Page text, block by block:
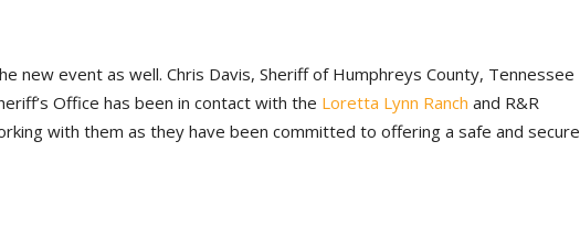
new event as well. Chris Davis, Sheriff of Humphreys County, Tennessee
Office has been in contact with the Loretta Lynn Ranch and R&R
with them as they have been committed to offering a safe and secure